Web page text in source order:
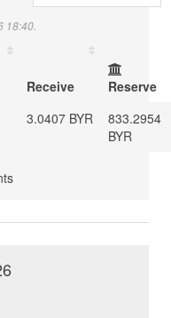
18:40.
Receive
Reserve
3.0407 BYR
833.2954
BYR